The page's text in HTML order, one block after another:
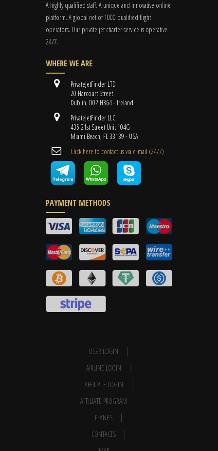
A highly qualified staff. A unique and innovative online
platform. A global net of 1000 qualified flight
operators. Our private jet charter service is operative
24/7.
WHERE WE ARE
PrivateJetFinder LTD
20 Harcourt Street
Dublin, D02 H364 - Ireland
PrivateJetFinder LLC
435 21st Street Unit 104G
Miami Beach, FL 33139 - USA
Cli​ck here to contact us ​via e-mail ​(24/7)
PAYMENT METHODS
USER LOGIN
AIRLINE LOGIN
AFFILIATE LOGIN
AFFILIATE PROGRAM
PLANES
CONTACTS